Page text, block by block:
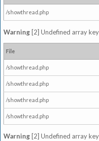
/showthread.php
Warning [2] Undefined array
File
/showthread.php
/showthread.php
/showthread.php
/showthread.php
Warning [2] Undefined array